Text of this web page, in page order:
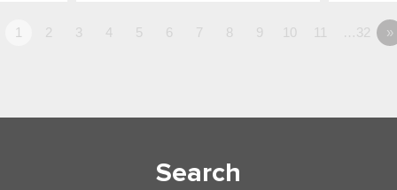
1 2 3 4 5 6 7 8 9 10 11 …32 »
Search